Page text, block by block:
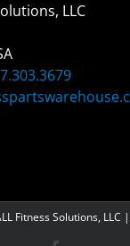
LLC
Fitness Solutions, LLC